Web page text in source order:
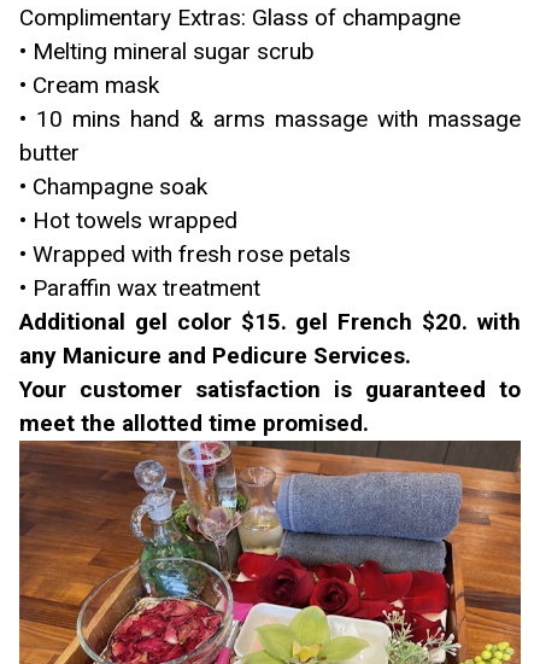
Complimentary Extras: Glass of champagne
• Melting mineral sugar scrub
• Cream mask
• 10 mins hand & arms massage with massage
butter
• Champagne soak
• Hot towels wrapped
• Wrapped with fresh rose petals
• Paraffin wax treatment
Additional gel color $15. gel French $20. with
any Manicure and Pedicure Services.
Your customer satisfaction is guaranteed to
meet the allotted time promised.